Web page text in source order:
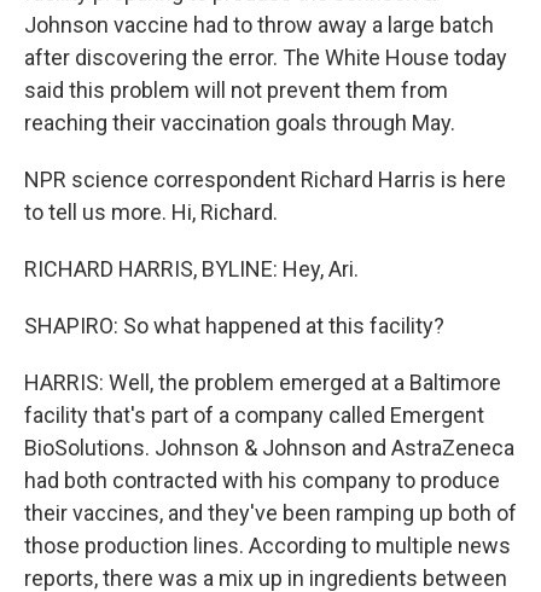
Johnson vaccine had to throw away a large batch
after discovering the error. The White House today
said this problem will not prevent them from
reaching their vaccination goals through May.
NPR science correspondent Richard Harris is here
to tell us more. Hi, Richard.
RICHARD HARRIS, BYLINE: Hey, Ari.
SHAPIRO: So what happened at this facility?
HARRIS: Well, the problem emerged at a Baltimore
facility that's part of a company called Emergent
BioSolutions. Johnson & Johnson and AstraZeneca
had both contracted with his company to produce
their vaccines, and they've been ramping up both of
those production lines. According to multiple news
reports, there was a mix up in ingredients between